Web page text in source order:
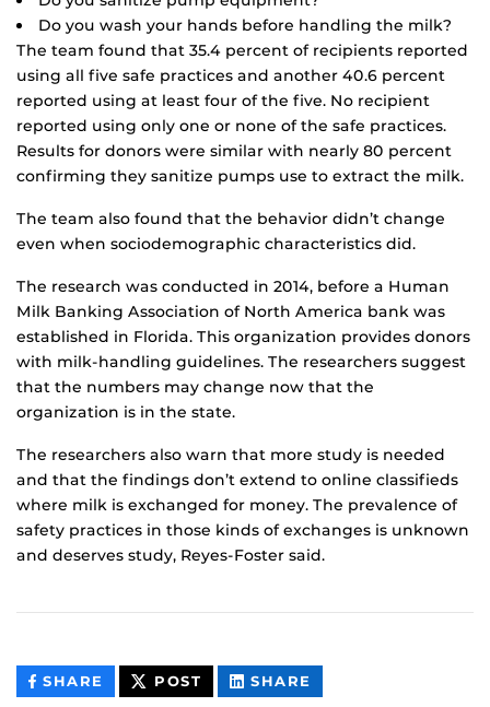
Do you wash your hands before handling the milk?
The team found that 35.4 percent of recipients reported
using all five safe practices and another 40.6 percent
reported using at least four of the five. No recipient
reported using only one or none of the safe practices.
Results for donors were similar with nearly 80 percent
confirming they sanitize pumps use to extract the milk.
The team also found that the behavior didn’t change
even when sociodemographic characteristics did.
The research was conducted in 2014, before a Human
Milk Banking Association of North America bank was
established in Florida. This organization provides donors
with milk-handling guidelines. The researchers suggest
that the numbers may change now that the
organization is in the state.
The researchers also warn that more study is needed
and that the findings don’t extend to online classifieds
where milk is exchanged for money. The prevalence of
safety practices in those kinds of exchanges is unknown
and deserves study, Reyes-Foster said.
SHARE THIS
CONTENT
POST THIS
CONTENT
SHARE
CONTENT